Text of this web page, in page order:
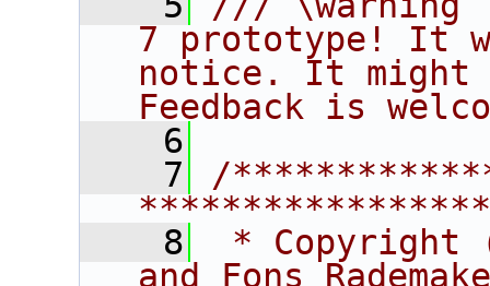
7 prototype! It
notice. It might
Feedback is
    6
    7
/
    8
* Copyright
and Fons